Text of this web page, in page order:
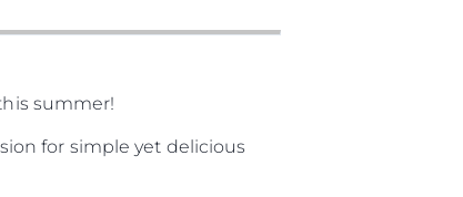
summer!
for simple yet delicious